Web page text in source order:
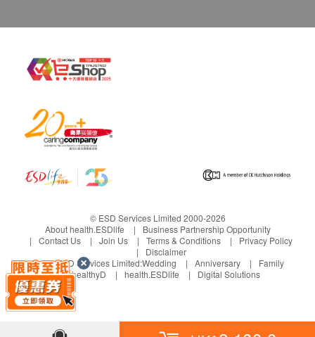
Face to face report interpretation by doctor
© ESD Services Limited 2000-2026
About health.ESDlife
Business Partnership Opportunity
Contact Us
Join Us Terms & Conditions
Privacy Policy
Disclaimer
Under ESD Services Limited:Wedding Anniversary
Family
healthyD
health.ESDlife Digital Solutions